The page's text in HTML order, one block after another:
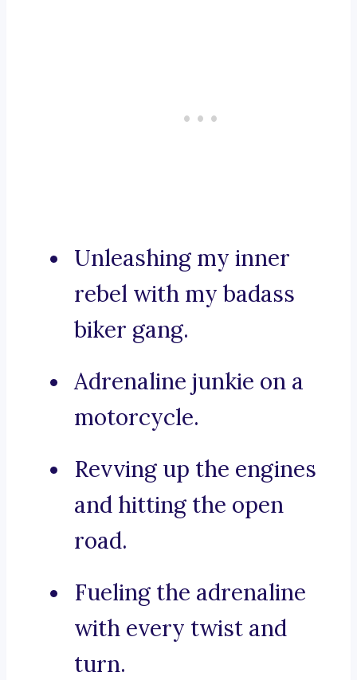
Unleashing my inner
rebel with my badass
biker gang.
Adrenaline junkie on a
motorcycle.
Revving up the engines
and hitting the open
road.
Fueling the adrenaline
with every twist and
turn.